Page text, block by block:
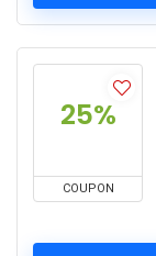
25%
COUPON